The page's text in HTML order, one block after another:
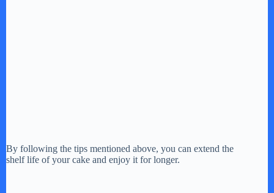
By following the tips mentioned above, you can extend the
shelf life of your cake and enjoy it for longer.